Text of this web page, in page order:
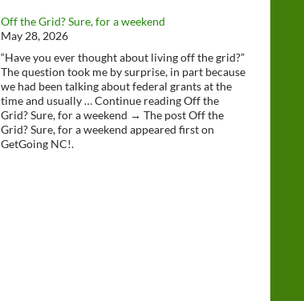
Off the Grid? Sure, for a weekend
May 28, 2026
“Have you ever thought about living off the grid?”
The question took me by surprise, in part because
we had been talking about federal grants at the
time and usually … Continue reading Off the
Grid? Sure, for a weekend → The post Off the
Grid? Sure, for a weekend appeared first on
GetGoing NC!.